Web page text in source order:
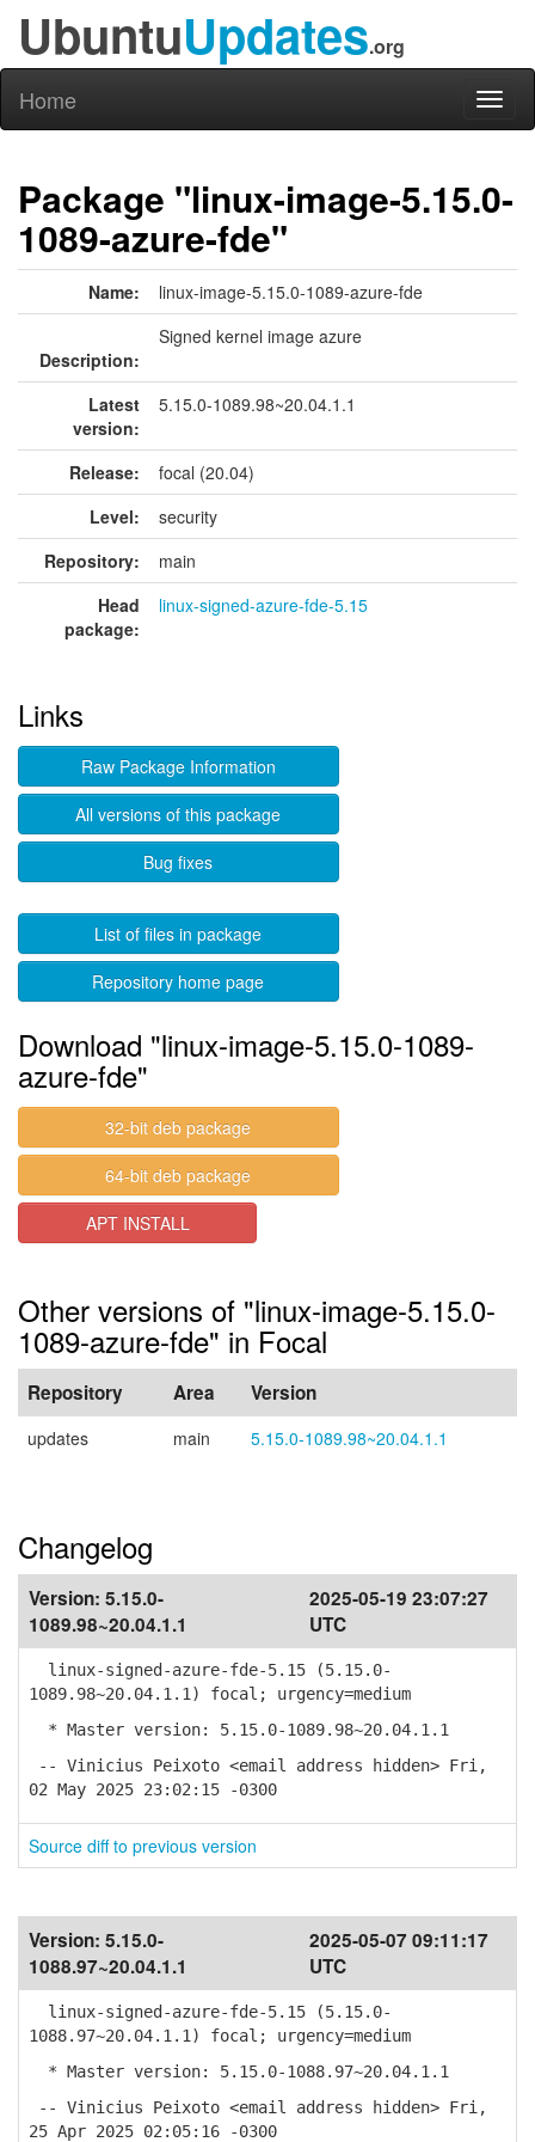
UbuntuUpdates.org
Home
Package "linux-image-5.15.0-
1089-azure-fde"
Name: linux-image-5.15.0-1089-azure-fde
Description:
Signed kernel image azure
Latest
version:
5.15.0-1089.98~20.04.1.1
Release:
focal (20.04)
Level:
security
Repository:
main
Head
package:
linux-signed-azure-fde-5.15
Links
Raw Package Information
All versions of this package
Bug fixes
List of files in package
Repository home page
Download "linux-image-5.15.0-1089-
azure-fde"
32-bit deb package
64-bit deb package
APT INSTALL
Other versions of "linux-image-5.15.0-
1089-azure-fde" in Focal
Repository Area Version
updates main 5.15.0-1089.98~20.04.1.1
Changelog
Version: 5.15.0-
1089.98~20.04.1.1
2025-05-19 23:07:27
UTC
linux-signed-azure-fde-5.15 (5.15.0-
1089.98~20.04.1.1) focal; urgency=medium
* Master version: 5.15.0-1089.98~20.04.1.1
-- Vinicius Peixoto <email address hidden> Fri,
02 May 2025 23:02:15 -0300
Source diff to previous version
Version: 5.15.0-
1088.97~20.04.1.1
2025-05-07 09:11:17
UTC
linux-signed-azure-fde-5.15 (5.15.0-
1088.97~20.04.1.1) focal; urgency=medium
* Master version: 5.15.0-1088.97~20.04.1.1
-- Vinicius Peixoto <email address hidden> Fri,
25 Apr 2025 02:05:16 -0300